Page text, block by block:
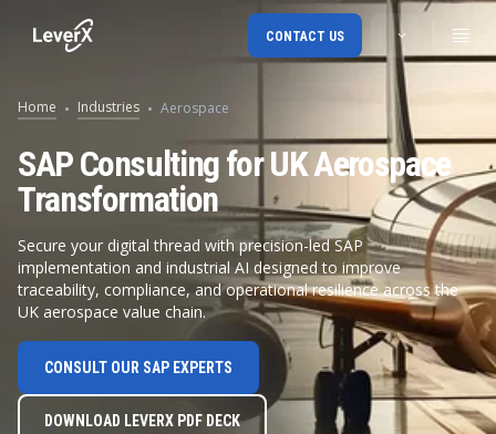
CONTACT US
Home Industries Aerospace
SAP Consulting for UK Aerospace
Transformation
Secure your digital thread with precision-led SAP
implementation and industrial AI designed to improve
traceability, compliance, and operational resilience across the
UK aerospace value chain.
CONSULT OUR SAP EXPERTS
DOWNLOAD LEVERX PDF DECK